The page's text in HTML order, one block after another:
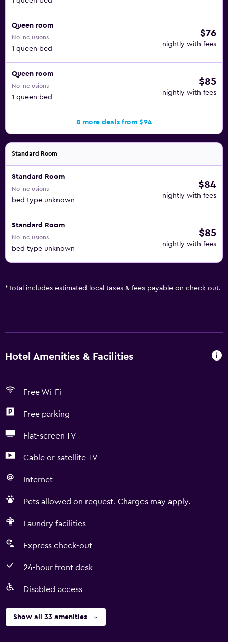
Queen room
No inclusions
1 queen bed
$76
nightly with fees
Queen room
No inclusions
1 queen bed
$85
nightly with fees
8 more deals from $94
Standard Room
Standard Room
No inclusions
bed type unknown
$84
nightly with fees
Standard Room
No inclusions
bed type unknown
$85
nightly with fees
*Total includes estimated local taxes & fees payable on check out.
Hotel Amenities & Facilities
Free Wi-Fi
Free parking
Flat-screen TV
Cable or satellite TV
Internet
Pets allowed on request. Charges may apply.
Laundry facilities
Express check-out
24-hour front desk
Disabled access
Show all 33 amenities